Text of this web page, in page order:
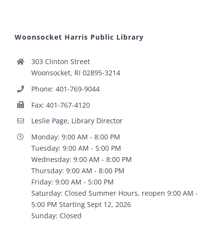
Woonsocket Harris Public Library
303 Clinton Street
Woonsocket, RI 02895-3214
Phone: 401-769-9044
Fax: 401-767-4120
Leslie Page, Library Director
Monday: 9:00 AM - 8:00 PM
Tuesday: 9:00 AM - 5:00 PM
Wednesday: 9:00 AM - 8:00 PM
Thursday: 9:00 AM - 8:00 PM
Friday: 9:00 AM - 5:00 PM
Saturday: Closed Summer Hours, reopen 9:00 AM -
5:00 PM Starting Sept 12, 2026
Sunday: Closed